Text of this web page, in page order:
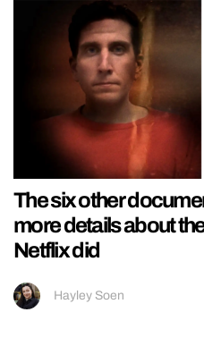
The six other
more details about
Netflix did
Hayley Soen